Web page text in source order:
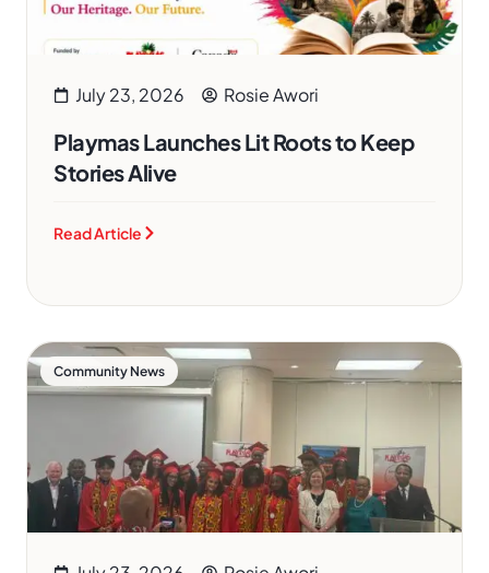
July 23, 2026 Rosie Awori
Playmas Launches Lit Roots to Keep
Stories Alive
Read Article
Community News